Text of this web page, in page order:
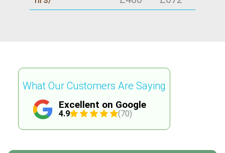
Excellent on Google
4.9 (70)
What Our Customers Are Saying